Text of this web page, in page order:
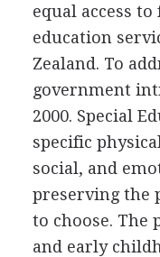
equal access
education
Zealand. To
government
2000. Special
specific
social, and
preserving the
to choose. The
and early